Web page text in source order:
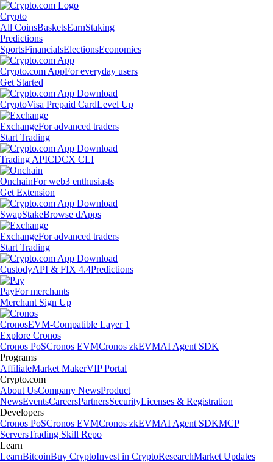
Crypto
All CoinsBasketsEarnStaking
Predictions
SportsFinancialsElectionsEconomics
Crypto.com AppFor everyday users
Get Started
CryptoVisa Prepaid CardLevel Up
ExchangeFor advanced traders
Start Trading
Trading APICDCX CLI
OnchainFor web3 enthusiasts
Get Extension
SwapStakeBrowse dApps
ExchangeFor advanced traders
Start Trading
CustodyAPI & FIX 4.4Predictions
PayFor merchants
Merchant Sign Up
CronosEVM-Compatible Layer 1
Explore Cronos
Cronos PoSCronos EVMCronos zkEVMAI Agent SDK
Programs
AffiliateMarket MakerVIP Portal
Crypto.com
About UsCompany NewsProduct
NewsEventsCareersPartnersSecurityLicenses & Registration
Developers
Cronos PoSCronos EVMCronos zkEVMAI Agent SDKMCP
ServersTrading Skill Repo
Learn
LearnBitcoinBuy CryptoInvest in CryptoResearchMarket Updates